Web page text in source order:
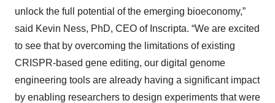
unlock the full potential of the emerging bioeconomy,”
said Kevin Ness, PhD, CEO of Inscripta. “We are excited
to see that by overcoming the limitations of existing
CRISPR-based gene editing, our digital genome
engineering tools are already having a significant impact
by enabling researchers to design experiments that were